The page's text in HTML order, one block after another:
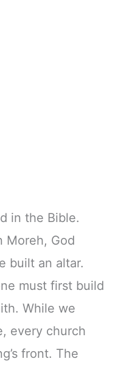
in the Bible.
Moreh, God
built an altar.
must first build
While we
every church
front. The